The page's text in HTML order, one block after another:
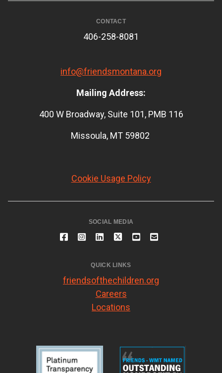
CONTACT
406-258-8081
info@friendsmontana.org
Mailing Address:
400 W Broadway, Suite 101, PMB 116
Missoula, MT 59802
Cookie Usage Policy
SOCIAL MEDIA
QUICK LINKS
friendsofthechildren.org
Careers
Locations